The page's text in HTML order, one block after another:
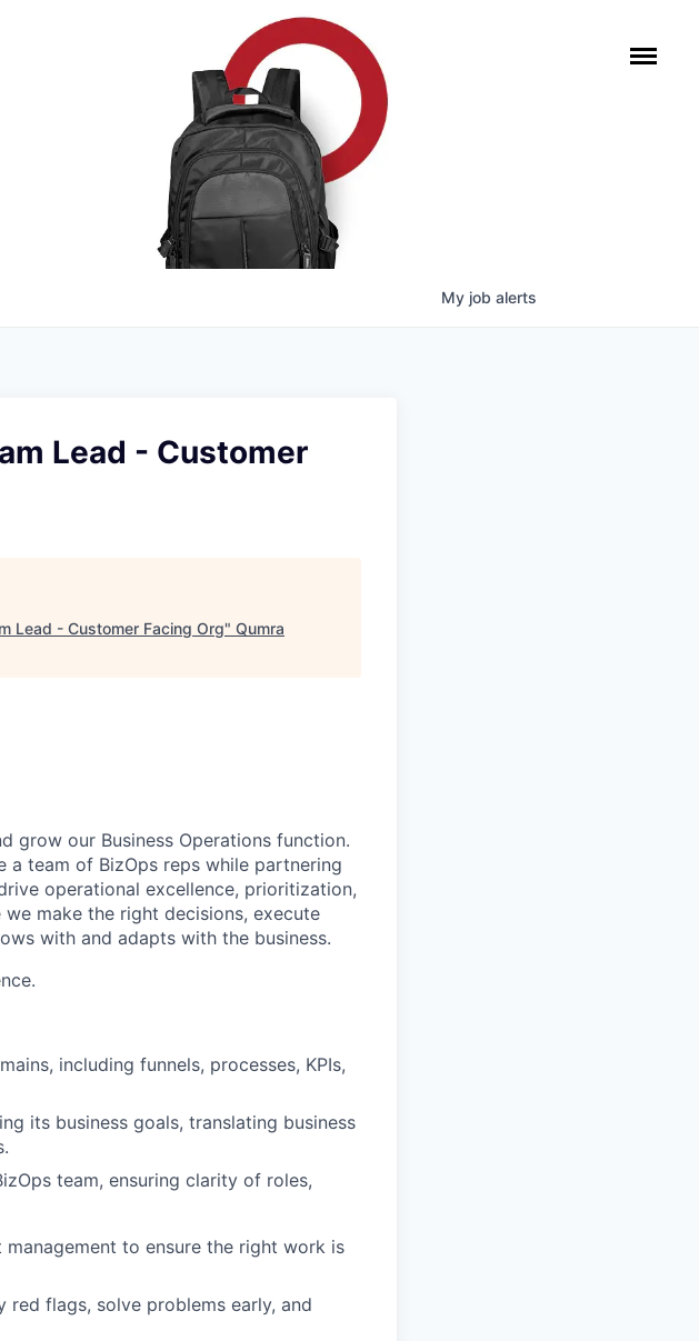
My job alerts
Lead - Customer
Lead - Customer Facing Org" Qumra
grow our Business Operations function.
a team of BizOps reps while partnering
operational excellence, prioritization,
we make the right decisions, execute
with and adapts with the business.
including funnels, processes, KPIs,
its business goals, translating business
team, ensuring clarity of roles,
to ensure the right work is
flags, solve problems early, and